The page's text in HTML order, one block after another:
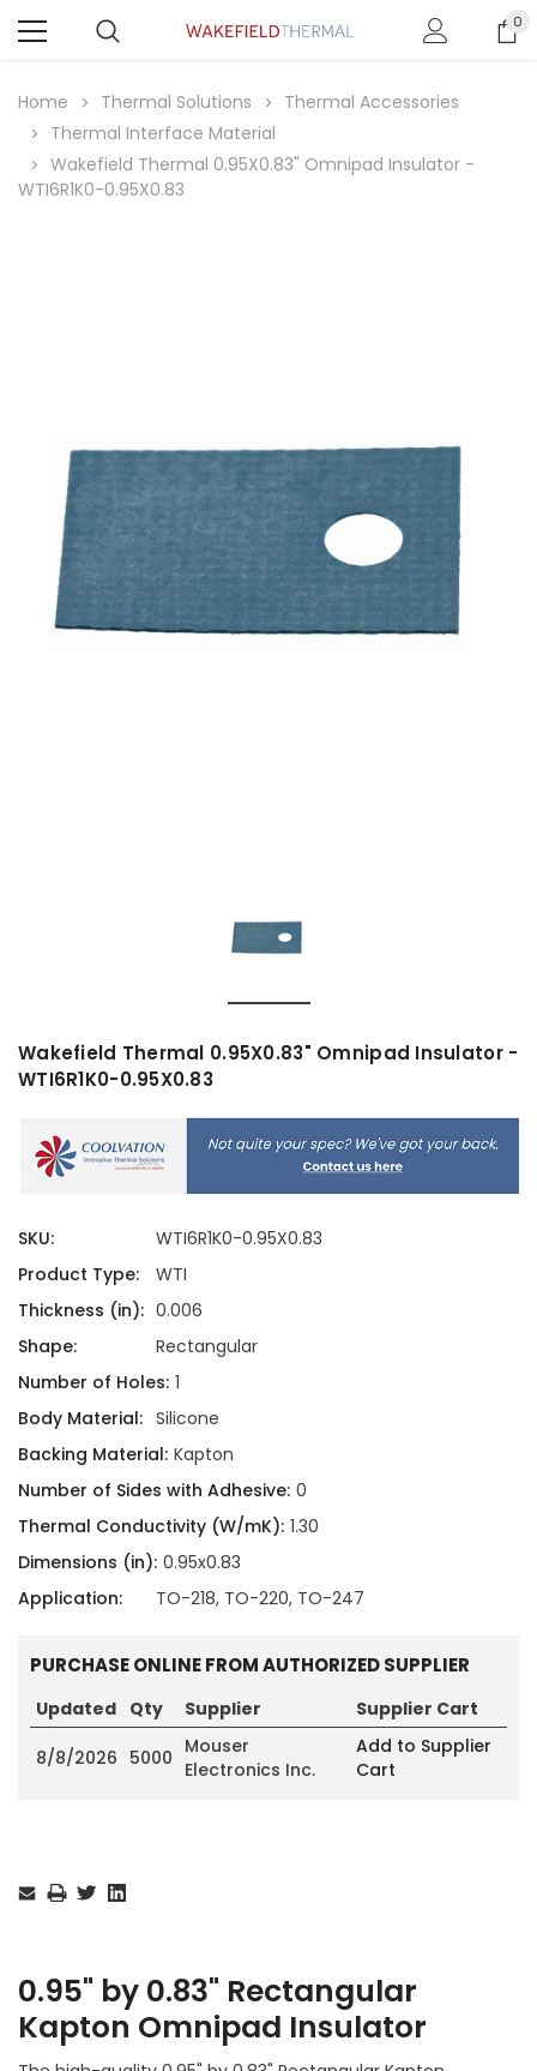
0
Home Thermal Solutions
Thermal Accessories
Thermal Interface Material
Wakefield Thermal 0.95X0.83" Omnipad Insulator -
WTI6R1K0-0.95X0.83
Wakefield Thermal 0.95X0.83" Omnipad Insulator -
WTI6R1K0-0.95X0.83
SKU:
WTI6R1K0-0.95X0.83
Product Type:
WTI
Thickness (in): 0.006
Shape:
Rectangular
Number of Holes: 1
Body Material: Silicone
Backing Material: Kapton
Number of Sides with Adhesive: 0
Thermal Conductivity (W/mK): 1.30
Dimensions (in): 0.95x0.83
Application:
TO-218, TO-220, TO-247
PURCHASE ONLINE FROM AUTHORIZED SUPPLIER
Updated Qty Supplier Supplier Cart
8/8/2026 5000 Mouser
Electronics Inc.
Add to Supplier
Cart
Stock:
0.95" by 0.83" Rectangular
Kapton Omnipad Insulator